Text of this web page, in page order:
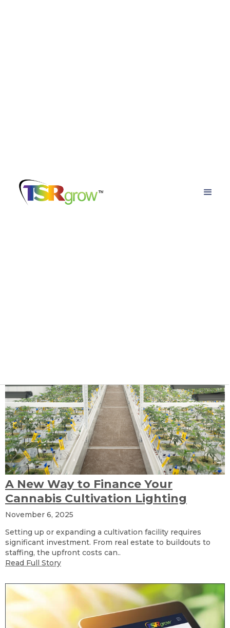
A New Way to Finance Your
Cannabis Cultivation Lighting
November 6, 2025
Setting up or expanding a cultivation facility requires
significant investment. From real estate to buildouts to
staffing, the upfront costs can..
Read Full Story